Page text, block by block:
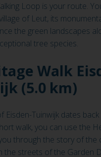
Loop is your route.
of Leut, its
the green landscapes
tree species.
Walk
(5.0 km)
Eisden-Tuinwijk dates
walk, you can use the
through the story of the
the streets of the Garden